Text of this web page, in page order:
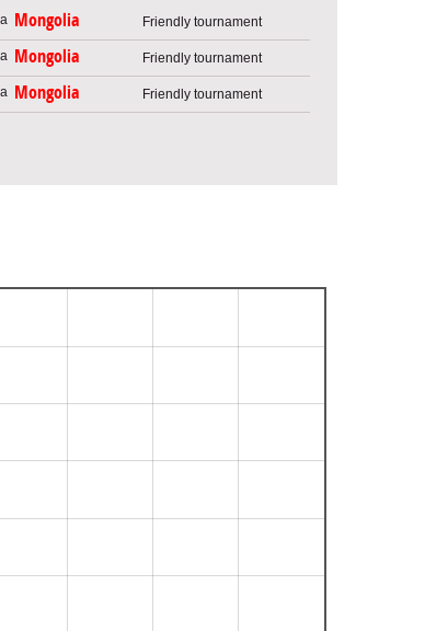
Mongolia Friendly tournament
Mongolia Friendly tournament
Mongolia Friendly tournament